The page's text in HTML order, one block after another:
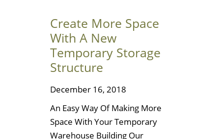
Create More Space
With A New
Temporary Storage
Structure
December 16, 2018
An Easy Way Of Making More
Space With Your Temporary
Warehouse Building Our